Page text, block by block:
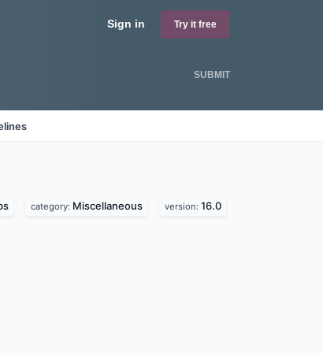
Sign in Try it free
SUBMIT
category: Miscellaneous version: 16.0